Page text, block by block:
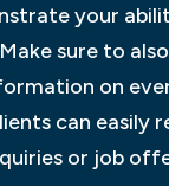
your
sure to
on
can easily
or job